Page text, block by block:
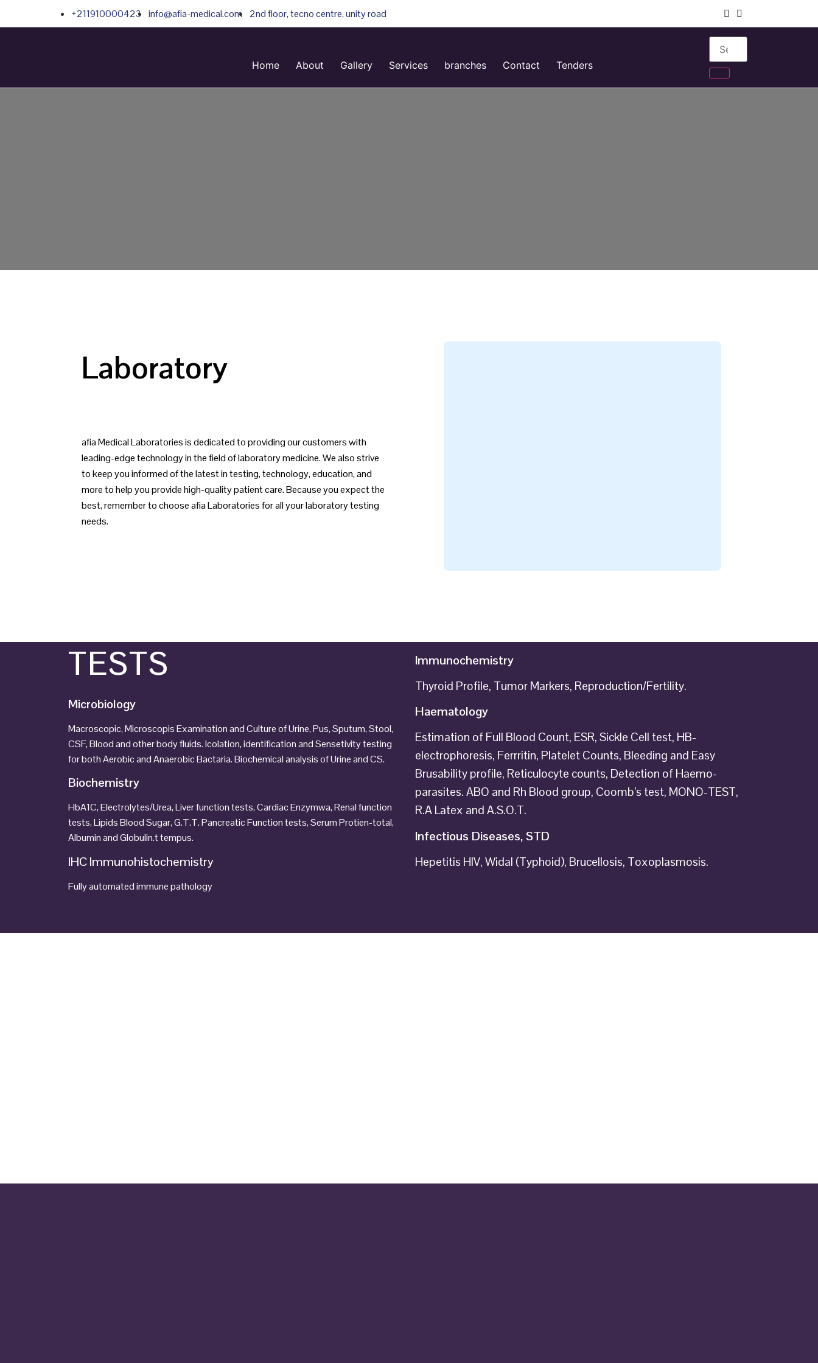
+211910000423 info@afia-medical.com 2nd floor, tecno centre, unity road
Home About Gallery Services branches Contact Tenders
Laboratory
afia Medical Laboratories is dedicated to providing our customers with
leading-edge technology in the field of laboratory medicine. We also strive
to keep you informed of the latest in testing, technology, education, and
more to help you provide high-quality patient care. Because you expect the
best, remember to choose afia Laboratories for all your laboratory testing
needs.
TESTS
Microbiology
Macroscopic, Microscopis Examination and Culture of Urine, Pus, Sputum, Stool,
CSF, Blood and other body fluids. Icolation, identification and Sensetivity testing
for both Aerobic and Anaerobic Bactaria. Biochemical analysis of Urine and CS.
Biochemistry
HbA1C, Electrolytes/Urea, Liver function tests, Cardiac Enzymwa, Renal function
tests, Lipids Blood Sugar, G.T.T. Pancreatic Function tests, Serum Protien-total,
Albumin and Globulin.t tempus.
IHC Immunohistochemistry
Fully automated immune pathology
Immunochemistry
Thyroid Profile, Tumor Markers, Reproduction/Fertility.
Haematology
Estimation of Full Blood Count, ESR, Sickle Cell test, HB-
electrophoresis, Ferrritin, Platelet Counts, Bleeding and Easy
Brusability profile, Reticulocyte counts, Detection of Haemo-
parasites. ABO and Rh Blood group, Coomb’s test, MONO-TEST,
R.A Latex and A.S.O.T.
Infectious Diseases, STD
Hepetitis HIV, Widal (Typhoid), Brucellosis, Toxoplasmosis.